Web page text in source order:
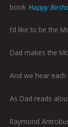
book Happy
I’d like to be the
Dad makes the
And we hear
As Dad reads
Raymond